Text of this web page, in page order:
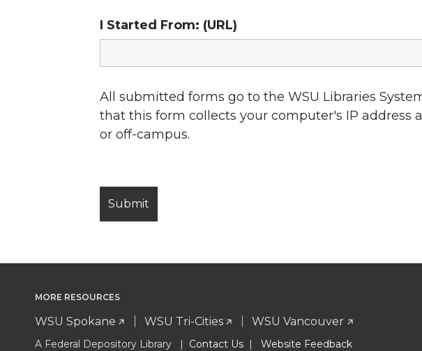
I Started From: (URL)
All submitted forms go to the WSU Libraries
that this form collects your computer's IP address
or off-campus.
MORE RESOURCES
WSU Spokane WSU Tri-Cities WSU Vancouver
A Federal Depository Library | Contact Us | Website Feedback